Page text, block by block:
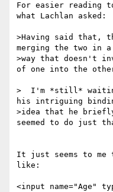
For easier reading
what Lachlan asked:
>Having said that,
merging the two in a
>way that doesn't
of one into the
>  I'm *still*
his intriguing
>idea that he
seemed to do just
It just seems to me
like:
<input name="Age"